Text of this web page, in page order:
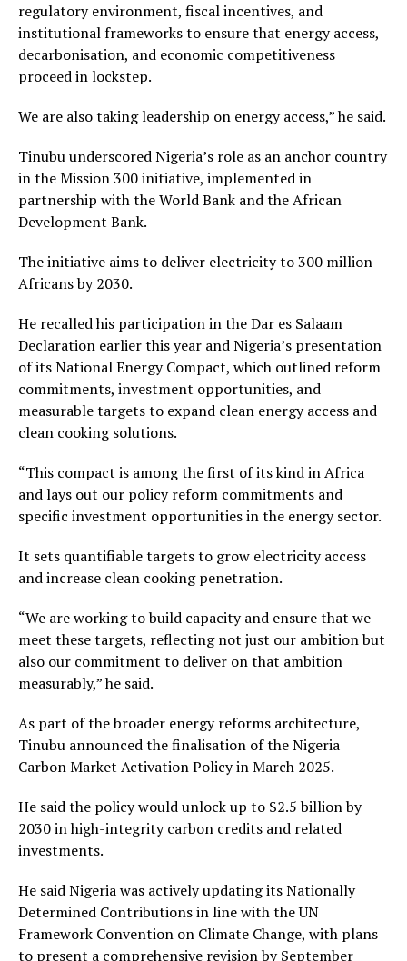
regulatory environment, fiscal incentives, and
institutional frameworks to ensure that energy access,
decarbonisation, and economic competitiveness
proceed in lockstep.
We are also taking leadership on energy access,” he said.
Tinubu underscored Nigeria’s role as an anchor country
in the Mission 300 initiative, implemented in
partnership with the World Bank and the African
Development Bank.
The initiative aims to deliver electricity to 300 million
Africans by 2030.
He recalled his participation in the Dar es Salaam
Declaration earlier this year and Nigeria’s presentation
of its National Energy Compact, which outlined reform
commitments, investment opportunities, and
measurable targets to expand clean energy access and
clean cooking solutions.
“This compact is among the first of its kind in Africa
and lays out our policy reform commitments and
specific investment opportunities in the energy sector.
It sets quantifiable targets to grow electricity access
and increase clean cooking penetration.
“We are working to build capacity and ensure that we
meet these targets, reflecting not just our ambition but
also our commitment to deliver on that ambition
measurably,” he said.
As part of the broader energy reforms architecture,
Tinubu announced the finalisation of the Nigeria
Carbon Market Activation Policy in March 2025.
He said the policy would unlock up to $2.5 billion by
2030 in high-integrity carbon credits and related
investments.
He said Nigeria was actively updating its Nationally
Determined Contributions in line with the UN
Framework Convention on Climate Change, with plans
to present a comprehensive revision by September